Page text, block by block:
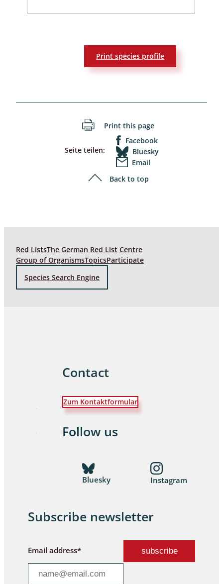
Print species profile
Print this page
Seite teilen:
Facebook
Bluesky
Email
Back to top
Red ListsThe German Red List Centre
Group of OrganismsTopicsParticipate
Species Search Engine
Contact
Zum Kontaktformular
Follow us
Bluesky Instagram
Subscribe newsletter
Email address*